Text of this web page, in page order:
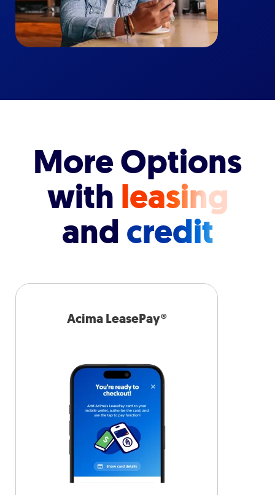
More Options
with leasing
andcredit
Acima LeasePay®